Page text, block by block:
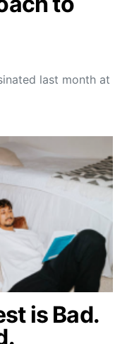
last month at
is Bad.